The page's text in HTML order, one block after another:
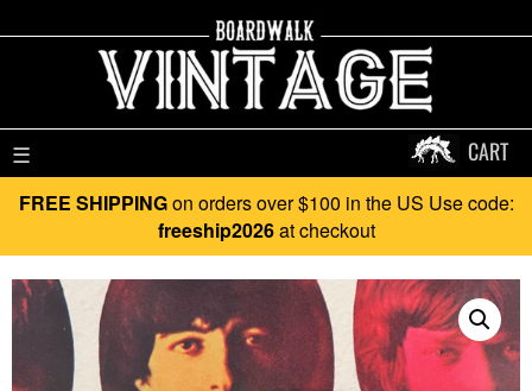
☰ CART
FREE SHIPPINGon orders over $100 in the US Use code:
freeship2026at checkout